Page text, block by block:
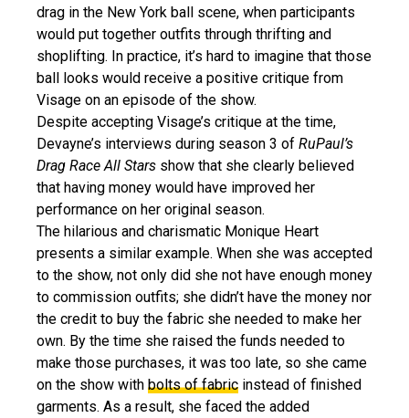
drag in the New York ball scene, when participants
would put together outfits through thrifting and
shoplifting. In practice, it’s hard to imagine that those
ball looks would receive a positive critique from
Visage on an episode of the show.
Despite accepting Visage’s critique at the time,
Devayne’s interviews during season 3 of RuPaul’s
Drag Race All Stars show that she clearly believed
that having money would have improved her
performance on her original season.
The hilarious and charismatic Monique Heart
presents a similar example. When she was accepted
to the show, not only did she not have enough money
to commission outfits; she didn’t have the money nor
the credit to buy the fabric she needed to make her
own. By the time she raised the funds needed to
make those purchases, it was too late, so she came
on the show with bolts of fabric instead of finished
garments. As a result, she faced the added